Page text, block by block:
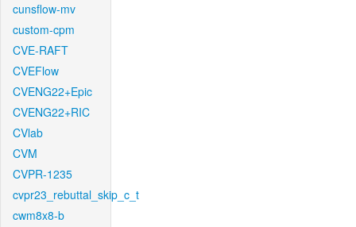
cunsflow-mv
custom-cpm
CVE-RAFT
CVEFlow
CVENG22+Epic
CVENG22+RIC
CVlab
CVM
CVPR-1235
cvpr23_rebuttal_skip_c_t
cwm8x8-b